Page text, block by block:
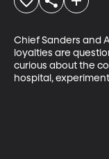
Chief Sanders and
loyalties are
curious about the
hospital,